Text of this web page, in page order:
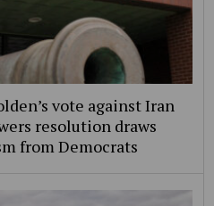
vote against Iran
resolution draws
from Democrats